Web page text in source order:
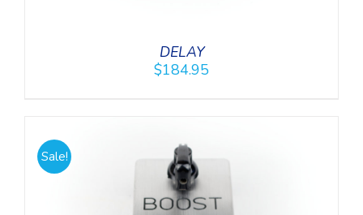
DELAY
$184.95
Sale!